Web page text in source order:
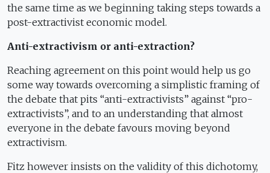
the same time as we beginning taking steps towards a
post-extractivist economic model.
Anti-extractivism or anti-extraction?
Reaching agreement on this point would help us go
some way towards overcoming a simplistic framing of
the debate that pits “anti-extractivists” against “pro-
extractivists”, and to an understanding that almost
everyone in the debate favours moving beyond
extractivism.
Fitz however insists on the validity of this dichotomy,